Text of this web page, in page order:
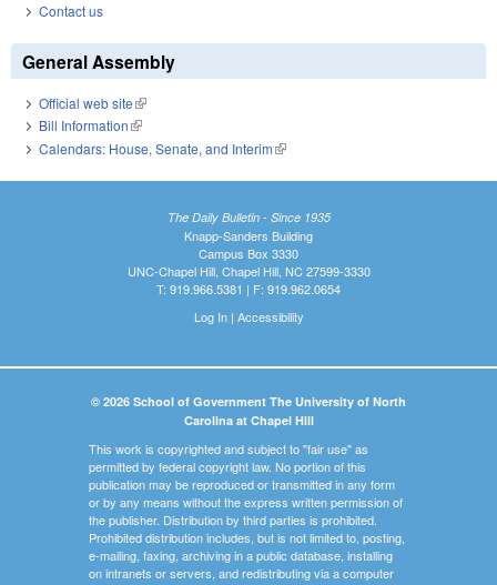
Contact us
General Assembly
Official web site(link is external)
Bill Information(link is external)
Calendars: House, Senate, and Interim(link is external)
The Daily Bulletin - Since 1935
Knapp-Sanders Building
Campus Box 3330
UNC-Chapel Hill, Chapel Hill, NC 27599-3330
T: 919.966.5381 | F: 919.962.0654
Log In| Accessibility
© 2026 School of Government The University of North
Carolina at Chapel Hill
This work is copyrighted and subject to "fair use" as
permitted by federal copyright law. No portion of this
publication may be reproduced or transmitted in any form
or by any means without the express written permission of
the publisher. Distribution by third parties is prohibited.
Prohibited distribution includes, but is not limited to, posting,
e-mailing, faxing, archiving in a public database, installing
on intranets or servers, and redistributing via a computer